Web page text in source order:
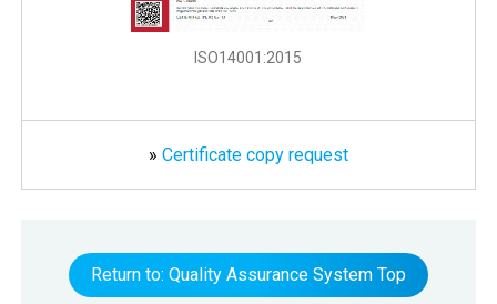
ISO14001:2015
» Certificate copy request
Return to: Quality Assurance System Top